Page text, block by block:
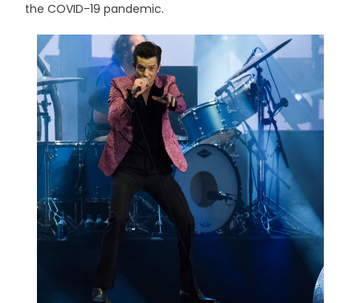
the COVID-19 pandemic.